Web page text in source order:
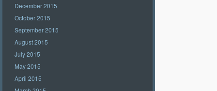
December 2015
October 2015
September 2015
August 2015
July 2015
May 2015
April 2015